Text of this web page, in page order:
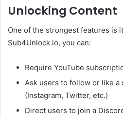
Unlocking Content
One of the strongest features is
Sub4Unlock.io, you can:
Require YouTube
Ask users to follow or like a
(Instagram, Twitter, etc.)
Direct users to join a